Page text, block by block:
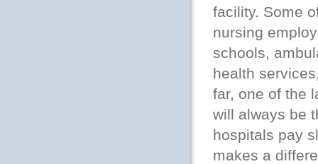
facility. Some
nursing
schools,
health
far, one of the
will always be
hospitals pay
makes a